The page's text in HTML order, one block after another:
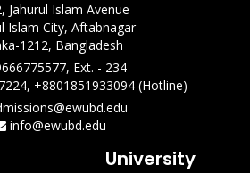
Jahurul Islam Avenue
Islam City, Aftabnagar
1212, Bangladesh
Ext. - 234
+8801851933094 (Hotline)
info@ewubd.edu
University